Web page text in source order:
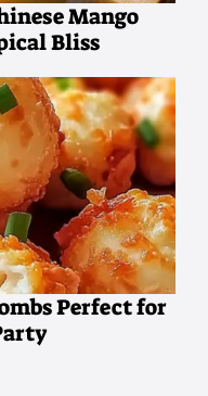
Mango
Bliss
Perfect for